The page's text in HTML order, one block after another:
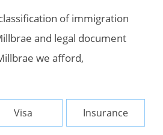
of immigration
and legal document
we afford,
Visa Insurance